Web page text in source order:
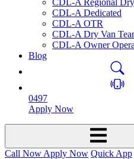
CDL-A Regional
CDL-A Dedicated
CDL-A OTR
CDL-A Dry Van
CDL-A Owner
Blog
0497
Apply Now
Call Now Apply Now Quick App